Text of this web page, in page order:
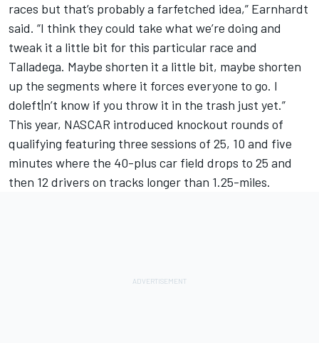
races but that’s probably a farfetched idea,” Earnhardt
said. “I think they could take what we’re doing and
tweak it a little bit for this particular race and
Talladega. Maybe shorten it a little bit, maybe shorten
up the segments where it forces everyone to go. I
doleft|n’t know if you throw it in the trash just yet.”
This year, NASCAR introduced knockout rounds of
qualifying featuring three sessions of 25, 10 and five
minutes where the 40-plus car field drops to 25 and
then 12 drivers on tracks longer than 1.25-miles.